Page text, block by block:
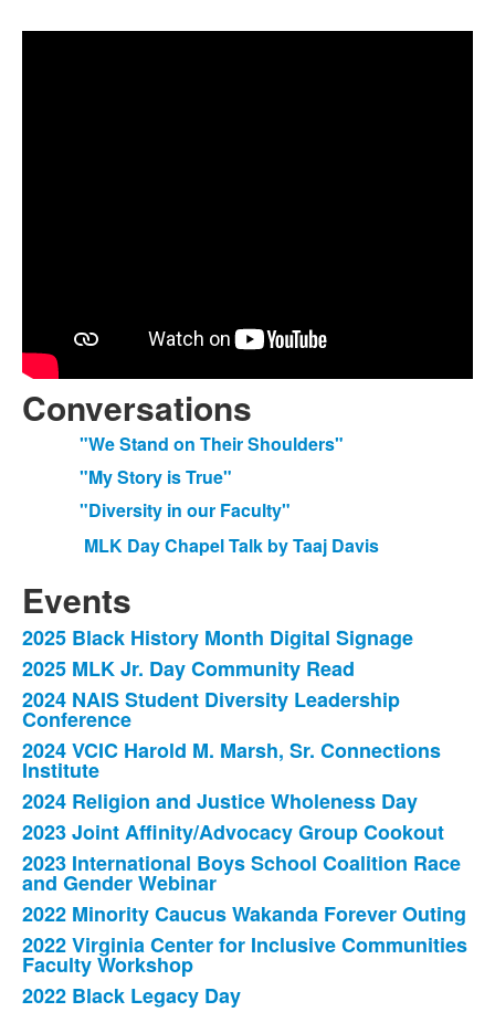
Conversations
"We Stand on Their Shoulders"
"My Story is True"
"Diversity in our Faculty"
MLK Day Chapel Talk by Taaj Davis
Events
List
of
10
items.
2025 Black History Month Digital Signage
2025 MLK Jr. Day Community Read
2024 NAIS Student Diversity Leadership
Conference
2024 VCIC Harold M. Marsh, Sr. Connections
Institute
2024 Religion and Justice Wholeness Day
2023 Joint Affinity/Advocacy Group Cookout
2023 International Boys School Coalition Race
and Gender Webinar
2022 Minority Caucus Wakanda Forever Outing
2022 Virginia Center for Inclusive Communities
Faculty Workshop
2022 Black Legacy Day